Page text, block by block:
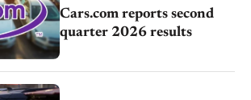
Cars.com reports second
quarter 2026 results